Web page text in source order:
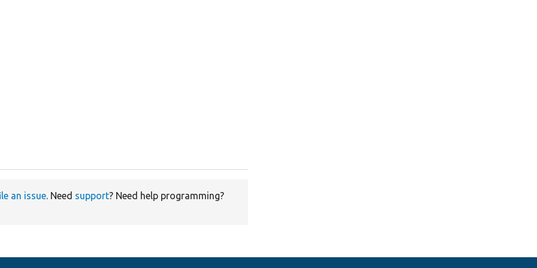
an issue. Need support? Need help programming?